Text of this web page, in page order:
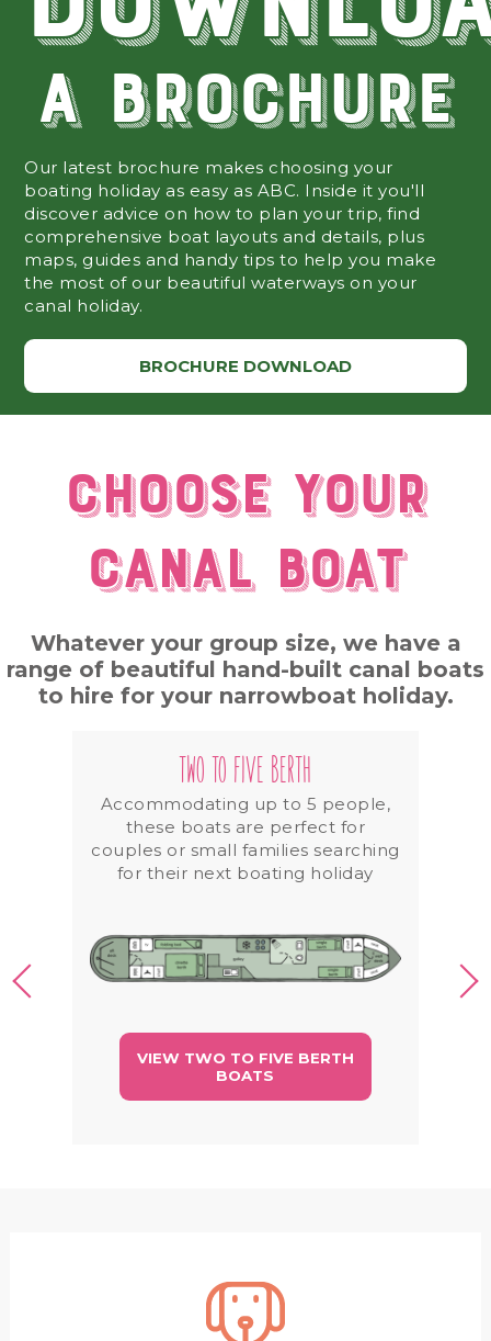
A Brochure
Our latest brochure makes choosing your
boating holiday as easy as ABC. Inside it you'll
discover advice on how to plan your trip, find
comprehensive boat layouts and details, plus
maps, guides and handy tips to help you make
the most of our beautiful waterways on your
canal holiday.
BROCHURE DOWNLOAD
Choose your
canal boat
Whatever your group size, we have a
range of beautiful hand-built canal boats
to hire for your narrowboat holiday.
TWO TO FIVE BERTH
Accommodating up to 5 people,
these boats are perfect for
couples or small families searching
for their next boating holiday
VIEW TWO TO FIVE BERTH
BOATS